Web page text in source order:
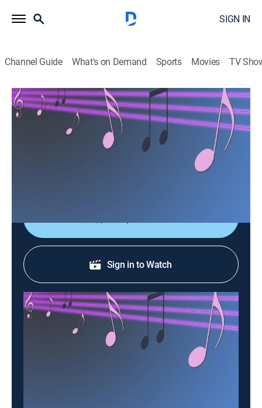
SIGN IN
Channel Guide What's on Demand Sports Movies TV
Las consagradas de Bandamax
Las consagradas de Bandamax
Un acercamiento a las bandas favoritas del público:
sus giras, actuaciones y las últimas novedades
Sign in to Watch